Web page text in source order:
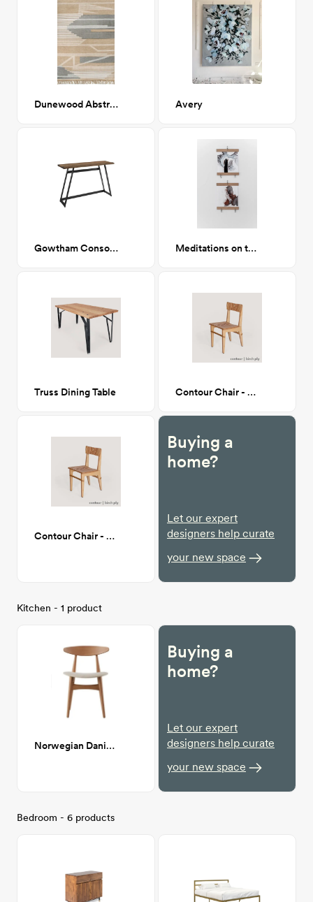
Dunewood Abstract Striped 8x10 Avery
Gowtham Console Table Meditations on the Galaxy
Truss Dining Table Contour Chair - birch ply
Contour Chair - birch ply
Buying a
home?
Let our expert
designers help curate
your new space
Kitchen - 1 product
Norwegian Danish Tapered Dining Chairs
Buying a
home?
Let our expert
designers help curate
your new space
Bedroom - 6 products